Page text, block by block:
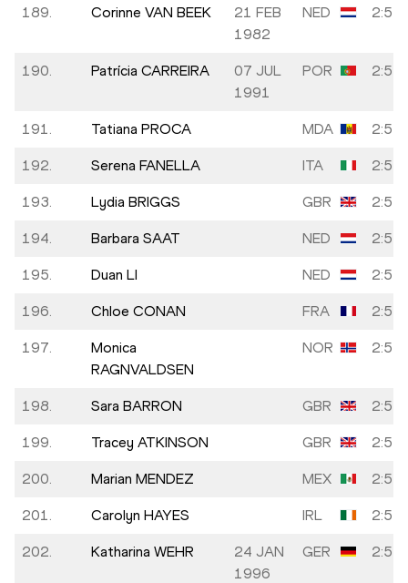
189. Corinne VAN BEEK
21 FEB
1982
NED
190. Patrícia CARREIRA
07 JUL
1991
POR
191. Tatiana PROCA MDA
192. Serena FANELLA ITA
193. Lydia BRIGGS GBR
194. Barbara SAAT NED
195. Duan LI NED
196. Chloe CONAN FRA
197.
Monica
RAGNVALDSEN
NOR
198. Sara BARRON GBR
199. Tracey ATKINSON GBR
200. Marian MENDEZ MEX
201. Carolyn HAYES IRL
202. Katharina WEHR
24 JAN
1996
GER